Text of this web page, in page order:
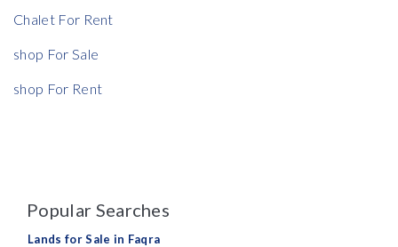
Chalet For Rent
shop For Sale
shop For Rent
Popular Searches
Lands for Sale in Faqra